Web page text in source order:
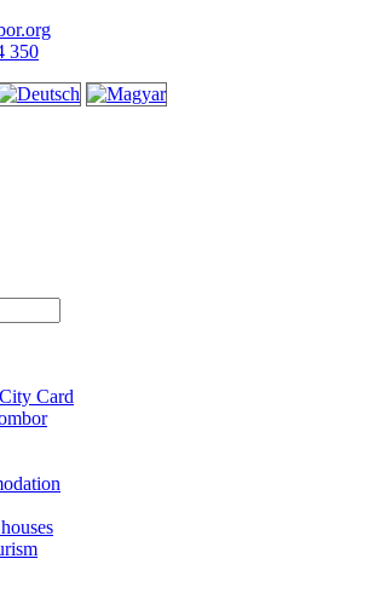
350
Card